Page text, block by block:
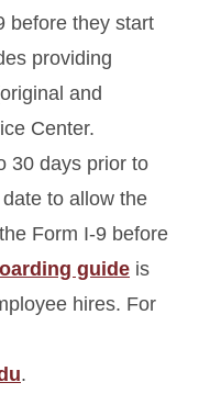
before they start
providing
and
Center.
30 days prior to
to allow the
Form I-9 before
guide is
hires. For
.